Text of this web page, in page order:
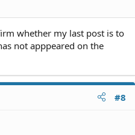
whether my last post is to
not apppeared on the
#8